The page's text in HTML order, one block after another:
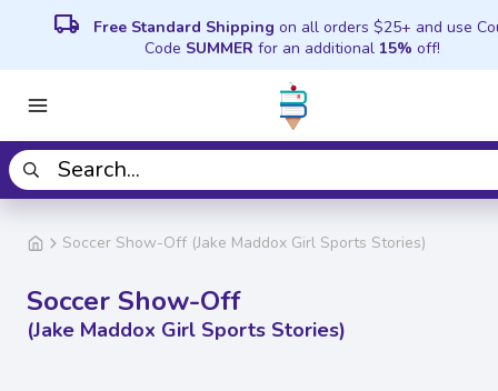
local_shipping Free Standard Shipping on all orders $25+ and use
Code SUMMER for an additional 15% off!
Soccer Show-Off (Jake Maddox Girl Sports Stories)
Soccer Show-Off
(Jake Maddox Girl Sports Stories)